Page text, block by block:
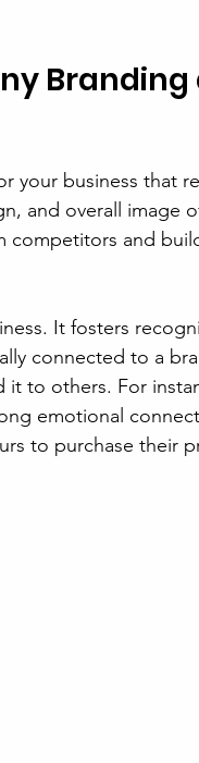
Branding
your business that
and overall image
competitors and
It fosters
connected to a
it to others. For
emotional
to purchase their